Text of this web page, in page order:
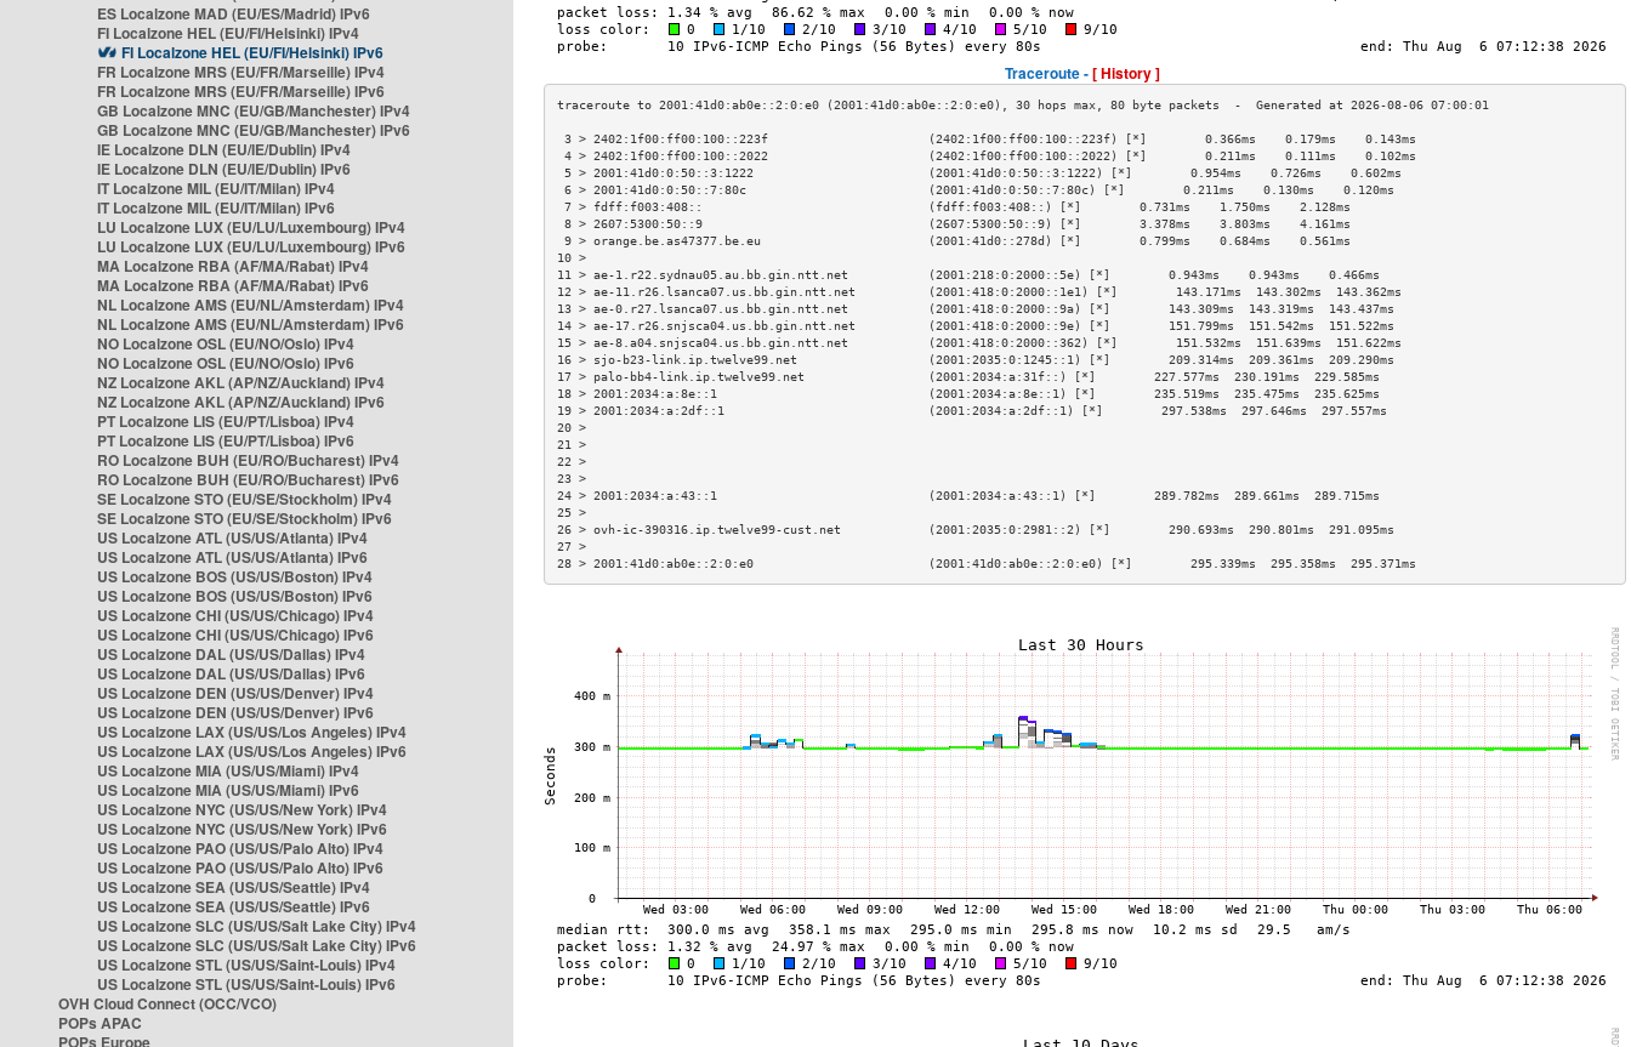
ES Localzone MAD (EU/ES/Madrid) IPv6
FI Localzone HEL (EU/FI/Helsinki) IPv4
FI Localzone HEL (EU/FI/Helsinki) IPv6
FR Localzone MRS (EU/FR/Marseille) IPv4
FR Localzone MRS (EU/FR/Marseille) IPv6
GB Localzone MNC (EU/GB/Manchester) IPv4
GB Localzone MNC (EU/GB/Manchester) IPv6
IE Localzone DLN (EU/IE/Dublin) IPv4
IE Localzone DLN (EU/IE/Dublin) IPv6
IT Localzone MIL (EU/IT/Milan) IPv4
IT Localzone MIL (EU/IT/Milan) IPv6
LU Localzone LUX (EU/LU/Luxembourg) IPv4
LU Localzone LUX (EU/LU/Luxembourg) IPv6
MA Localzone RBA (AF/MA/Rabat) IPv4
MA Localzone RBA (AF/MA/Rabat) IPv6
NL Localzone AMS (EU/NL/Amsterdam) IPv4
NL Localzone AMS (EU/NL/Amsterdam) IPv6
NO Localzone OSL (EU/NO/Oslo) IPv4
NO Localzone OSL (EU/NO/Oslo) IPv6
NZ Localzone AKL (AP/NZ/Auckland) IPv4
NZ Localzone AKL (AP/NZ/Auckland) IPv6
PT Localzone LIS (EU/PT/Lisboa) IPv4
PT Localzone LIS (EU/PT/Lisboa) IPv6
RO Localzone BUH (EU/RO/Bucharest) IPv4
RO Localzone BUH (EU/RO/Bucharest) IPv6
SE Localzone STO (EU/SE/Stockholm) IPv4
SE Localzone STO (EU/SE/Stockholm) IPv6
US Localzone ATL (US/US/Atlanta) IPv4
US Localzone ATL (US/US/Atlanta) IPv6
US Localzone BOS (US/US/Boston) IPv4
US Localzone BOS (US/US/Boston) IPv6
US Localzone CHI (US/US/Chicago) IPv4
US Localzone CHI (US/US/Chicago) IPv6
US Localzone DAL (US/US/Dallas) IPv4
US Localzone DAL (US/US/Dallas) IPv6
US Localzone DEN (US/US/Denver) IPv4
US Localzone DEN (US/US/Denver) IPv6
US Localzone LAX (US/US/Los Angeles) IPv4
US Localzone LAX (US/US/Los Angeles) IPv6
US Localzone MIA (US/US/Miami) IPv4
US Localzone MIA (US/US/Miami) IPv6
US Localzone NYC (US/US/New York) IPv4
US Localzone NYC (US/US/New York) IPv6
US Localzone PAO (US/US/Palo Alto) IPv4
US Localzone PAO (US/US/Palo Alto) IPv6
US Localzone SEA (US/US/Seattle) IPv4
US Localzone SEA (US/US/Seattle) IPv6
US Localzone SLC (US/US/Salt Lake City) IPv4
US Localzone SLC (US/US/Salt Lake City) IPv6
US Localzone STL (US/US/Saint-Louis) IPv4
US Localzone STL (US/US/Saint-Louis) IPv6
OVH Cloud Connect (OCC/VCO)
POPs APAC
POPs Europe
Traceroute -[ History ]
3 > 2402:1f00:ff00:100::223f                      (2402:1f00:ff00:100::223f) [*]        0.366ms    0.179ms    0.143ms
4 > 2402:1f00:ff00:100::2022                      (2402:1f00:ff00:100::2022) [*]        0.211ms    0.111ms    0.102ms
5 > 2001:41d0:0:50::3:1222                        (2001:41d0:0:50::3:1222) [*]        0.954ms    0.726ms    0.602ms
6 > 2001:41d0:0:50::7:80c                         (2001:41d0:0:50::7:80c) [*]        0.211ms    0.130ms    0.120ms
7 > fdff:f003:408::                               (fdff:f003:408::) [*]        0.731ms    1.750ms    2.128ms
8 > 2607:5300:50::9                               (2607:5300:50::9) [*]        3.378ms    3.803ms    4.161ms
9 > orange.be.as47377.be.eu                       (2001:41d0::278d) [*]        0.799ms    0.684ms    0.561ms
10 >
11 > ae-1.r22.sydnau05.au.bb.gin.ntt.net           (2001:218:0:2000::5e) [*]        0.943ms    0.943ms    0.466ms
12 > ae-11.r26.lsanca07.us.bb.gin.ntt.net          (2001:418:0:2000::1e1) [*]        143.171ms  143.302ms  143.362ms
13 > ae-0.r27.lsanca07.us.bb.gin.ntt.net           (2001:418:0:2000::9a) [*]        143.309ms  143.319ms  143.437ms
14 > ae-17.r26.snjsca04.us.bb.gin.ntt.net          (2001:418:0:2000::9e) [*]        151.799ms  151.542ms  151.522ms
15 > ae-8.a04.snjsca04.us.bb.gin.ntt.net           (2001:418:0:2000::362) [*]        151.532ms  151.639ms  151.622ms
16 > sjo-b23-link.ip.twelve99.net                  (2001:2035:0:1245::1) [*]        209.314ms  209.361ms  209.290ms
17 > palo-bb4-link.ip.twelve99.net                 (2001:2034:a:31f::) [*]        227.577ms  230.191ms  229.585ms
18 > 2001:2034:a:8e::1                             (2001:2034:a:8e::1) [*]        235.519ms  235.475ms  235.625ms
19 > 2001:2034:a:2df::1                            (2001:2034:a:2df::1) [*]        297.538ms  297.646ms  297.557ms
20 >
21 >
22 >
23 >
24 > 2001:2034:a:43::1                             (2001:2034:a:43::1) [*]        289.782ms  289.661ms  289.715ms
25 >
26 > ovh-ic-390316.ip.twelve99-cust.net            (2001:2035:0:2981::2) [*]        290.693ms  290.801ms  291.095ms
27 >
28 > 2001:41d0:ab0e::2:0:e0                        (2001:41d0:ab0e::2:0:e0) [*]        295.339ms  295.358ms  295.371ms